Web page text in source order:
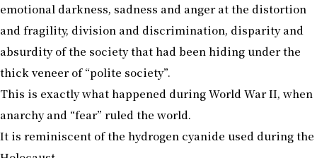
emotional darkness, sadness and anger at the distortion
and fragility, division and discrimination, disparity and
absurdity of the society that had been hiding under the
thick veneer of “polite society”.
This is exactly what happened during World War II, when
anarchy and “fear” ruled the world.
It is reminiscent of the hydrogen cyanide used during the